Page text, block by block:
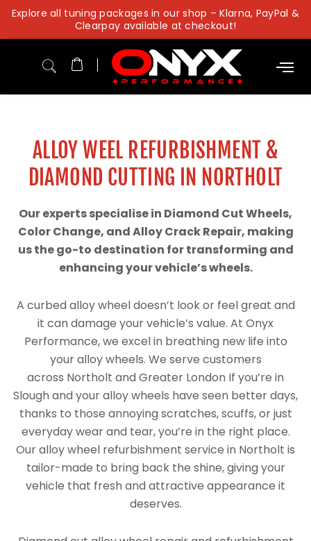
Skip
content
Explore all tuning packages in our shop – Klarna, PayPal &
Clearpay available at checkout!
ALLOY WEEL REFURBISHMENT &
DIAMOND CUTTING IN NORTHOLT
Our experts specialise in Diamond Cut Wheels,
Color Change, and Alloy Crack Repair, making
us the go-to destination for transforming and
enhancing your vehicle’s wheels.
A curbed alloy wheel doesn’t look or feel great and
it can damage your vehicle’s value. At Onyx
Performance, we excel in breathing new life into
your alloy wheels. We serve customers
across Northolt and Greater London If you’re in
Slough and your alloy wheels have seen better days,
thanks to those annoying scratches, scuffs, or just
everyday wear and tear, you’re in the right place.
Our alloy wheel refurbishment service in Northolt is
tailor-made to bring back the shine, giving your
vehicle that fresh and attractive appearance it
deserves.